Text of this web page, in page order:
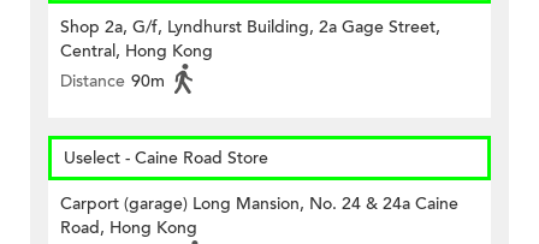
Shop 2a, G/f, Lyndhurst Building, 2a Gage Street,
Central, Hong Kong
Distance 90m
Uselect - Caine Road Store
Carport (garage) Long Mansion, No. 24 & 24a Caine
Road, Hong Kong